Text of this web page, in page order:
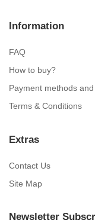
Information
FAQ
How to buy?
Payment methods
Terms & Conditions
Extras
Contact Us
Site Map
Newsletter